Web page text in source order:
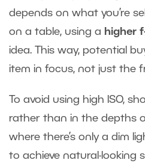
depends on what you’re
on a table, using a higher
idea. This way, potential
item in focus, not just the
To avoid using high ISO,
rather than in the depths
where there’s only a dim
to achieve natural-looking